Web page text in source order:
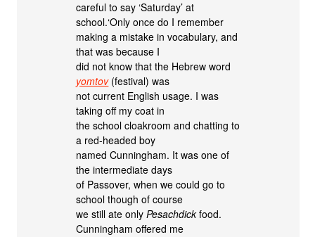
careful to say ‘Saturday’ at
school.‘Only once do I remember
making a mistake in vocabulary, and
that was because I
did not know that the Hebrew word
yomtov(festival) was
not current English usage. I was
taking off my coat in
the school cloakroom and chatting to
a red-headed boy
named Cunningham. It was one of
the intermediate days
of Passover, when we could go to
school though of course
we still ate onlyPesachdick food.
Cunningham offered me